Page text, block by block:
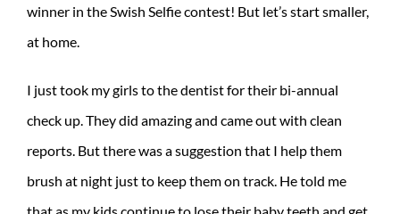
winner in the Swish Selfie contest! But let’s start smaller,
at home.
I just took my girls to the dentist for their bi-annual
check up. They did amazing and came out with clean
reports. But there was a suggestion that I help them
brush at night just to keep them on track. He told me